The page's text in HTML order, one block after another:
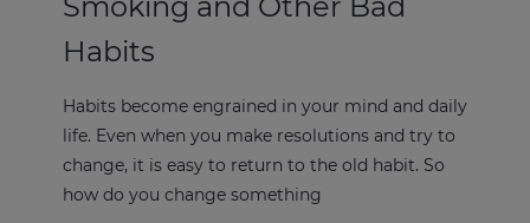
Smoking and Other Bad
Habits
Habits become engrained in your mind and daily
life. Even when you make resolutions and try to
change, it is easy to return to the old habit. So
how do you change something